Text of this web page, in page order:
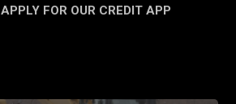
APPLY FOR OUR CREDIT APP